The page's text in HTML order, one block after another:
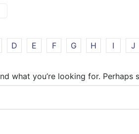
D E F G H I J
what you’re looking for. Perhaps